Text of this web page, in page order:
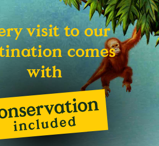
visit to our
comes
with